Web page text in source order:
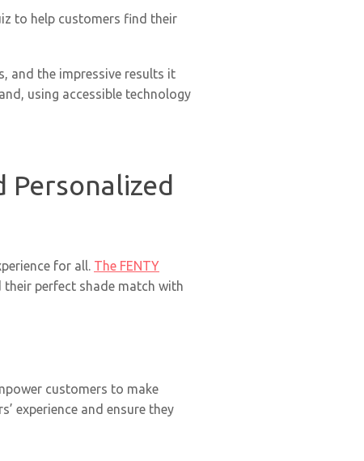
to help customers find their
and the impressive results it
using accessible technology
Personalized
for all. The FENTY
perfect shade match with
customers to make
experience and ensure they